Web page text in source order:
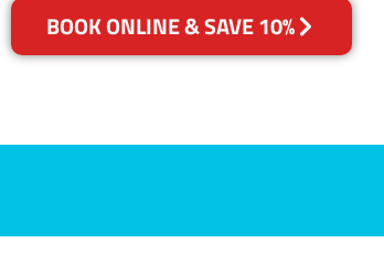
BOOK ONLINE & SAVE 10%